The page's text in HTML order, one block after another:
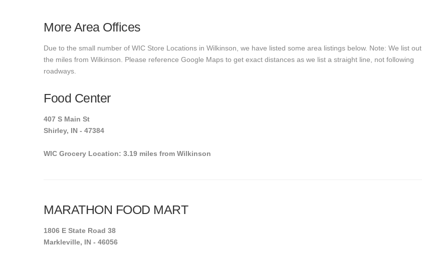
More Area Offices
Due to the small number of WIC Store Locations in Wilkinson, we have listed some area listings below. Note: We list out
the miles from Wilkinson. Please reference Google Maps to get exact distances as we list a straight line, not following
roadways.
Food Center
407 S Main St
Shirley, IN - 47384
WIC Grocery Location: 3.19 miles from Wilkinson
MARATHON FOOD MART
1806 E State Road 38
Markleville, IN - 46056